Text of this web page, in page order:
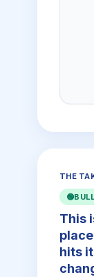
THE
🟢
This
hits